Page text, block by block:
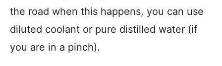
the road when this happens, you can use
diluted coolant or pure distilled water (if
you are in a pinch).